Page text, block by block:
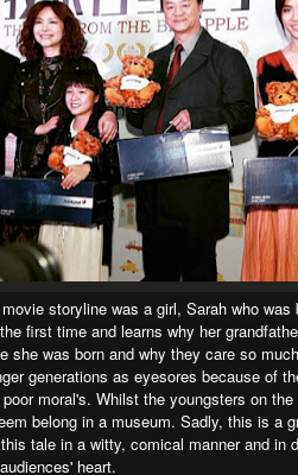
movie storyline was a girl, Sarah who was
first time and learns why her
she was born and why they care so
generations as eyesores because of
moral's. Whilst the youngsters on
belong in a museum. Sadly, this is a
tale in a witty, comical manner and in
heart.